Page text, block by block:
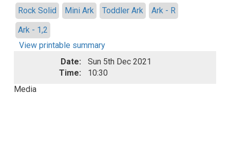
Rock Solid
Mini Ark Toddler Ark
Ark - R
Ark - 1,2
View printable summary
Date:
Sun 5th Dec 2021
Time:
10:30
Media